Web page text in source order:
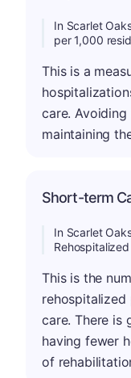
In Scarlet
per 1,000
This is a
care.
maintaining
Short-term
In Scarlet
Rehospitalized
This is the
care. There is
having fewer
of